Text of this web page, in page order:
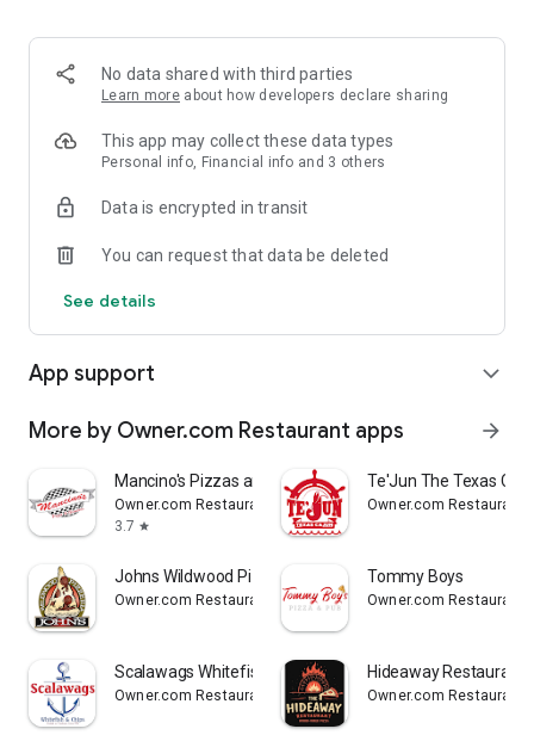
- Get your food fast. J.R. Crickets McDonough Official App
orders reach the kitchen first.
- Skip the search. Just tap J.R. Crickets McDonough.
- Accurate pickup and delivery time windows.
- Secure payments using bank-level encryption.
Support a Local Business
- You're helping a local business every time you use the J.R.
Crickets McDonough app.
No data shared with third parties
Learn more about how developers declare sharing
This app may collect these data types
Personal info, Financial info and 3 others
Data is encrypted in transit
You can request that data be deleted
See details
App support expand_more
More by Owner.com Restaurant apps arrow_forward
Mancino's Pizzas and Grinders
Owner.com Restaurant apps
3.7 star
Te'Jun The Texas
Owner.com Restaurant
Johns Wildwood Pizzeria
Owner.com Restaurant apps
Tommy Boys
Owner.com Restaurant
Scalawags Whitefish
Owner.com Restaurant apps
Hideaway Restaurant
Owner.com Restaurant